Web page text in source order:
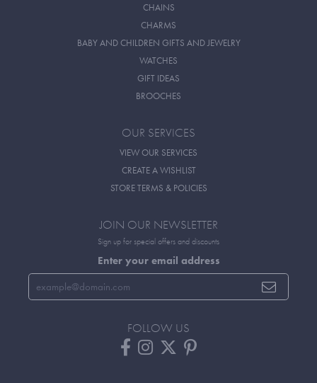
CHAINS
CHARMS
BABY AND CHILDREN GIFTS AND JEWELRY
WATCHES
GIFT IDEAS
BROOCHES
OUR SERVICES
VIEW OUR SERVICES
CREATE A WISHLIST
STORE TERMS & POLICIES
JOIN OUR NEWSLETTER
Sign up for special offers and discounts
Enter your email address
FOLLOW US